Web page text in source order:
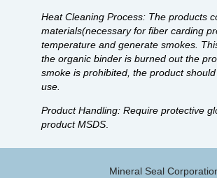
Heat Cleaning Process: The products
materials(necessary for fiber carding
temperature and generate smokes.
the organic binder is burned out the
smoke is prohibited, the product
use.
Product Handling: Require protective
product MSDS
Mineral Seal